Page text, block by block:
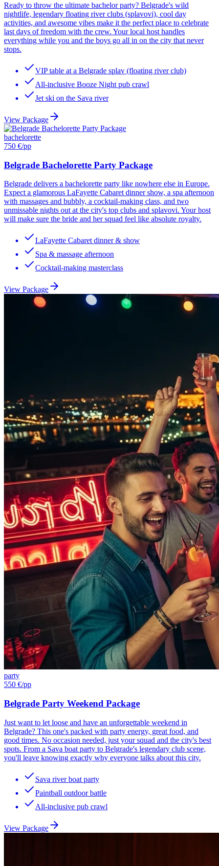
Ready to throw the ultimate bachelor party? Belgrade's wild
nightlife, legendary floating river clubs (splavovi), cool day
activities, and awesome vibes make it the perfect place to celebrate
last days of freedom with the crew. Your local host handles
everything while you and the boys go all in on the city that never
stops.
VIP table at a Belgrade splav (floating river club)
All-inclusive Booze Night pub crawl
Jet ski on the Sava river
View Package
bachelorette
750 €/pp
Belgrade Bachelorette Party Package
Belgrade delivers a bachelorette party like nowhere else in Europe.
Expect a glamorous LaFayette Cabaret dinner show, a spa afternoon
with massages and bubbly, a cocktail-making class, and two
unmissable nights out at the city's top clubs and splavovi. Your host
will make sure the bride and her squad feel like absolute royalty.
LaFayette Cabaret dinner & show
Spa & massage afternoon
Cocktail-making masterclass
View Package
party
550 €/pp
Belgrade Party Weekend Package
Just want to let loose and have an unforgettable weekend in
Belgrade? This one's packed with party energy, great food, and
good times. No occasion needed, just your squad and the city's best
spots. From a Sava boat party to Belgrade's legendary club scene,
you'll leave knowing exactly why everyone talks about this city.
Sava river boat party
Paintball outdoor battle
All-inclusive pub crawl
View Package